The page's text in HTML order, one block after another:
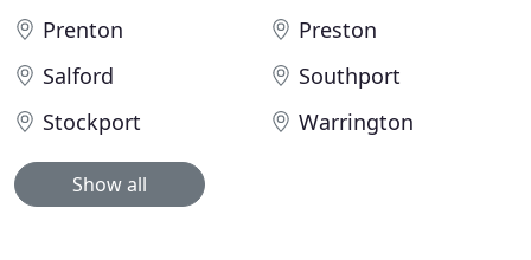
Prenton
Preston
Salford
Southport
Stockport
Warrington
Show all